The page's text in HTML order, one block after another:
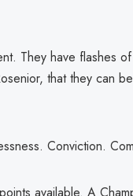
They have flashes
that they can
Conviction.